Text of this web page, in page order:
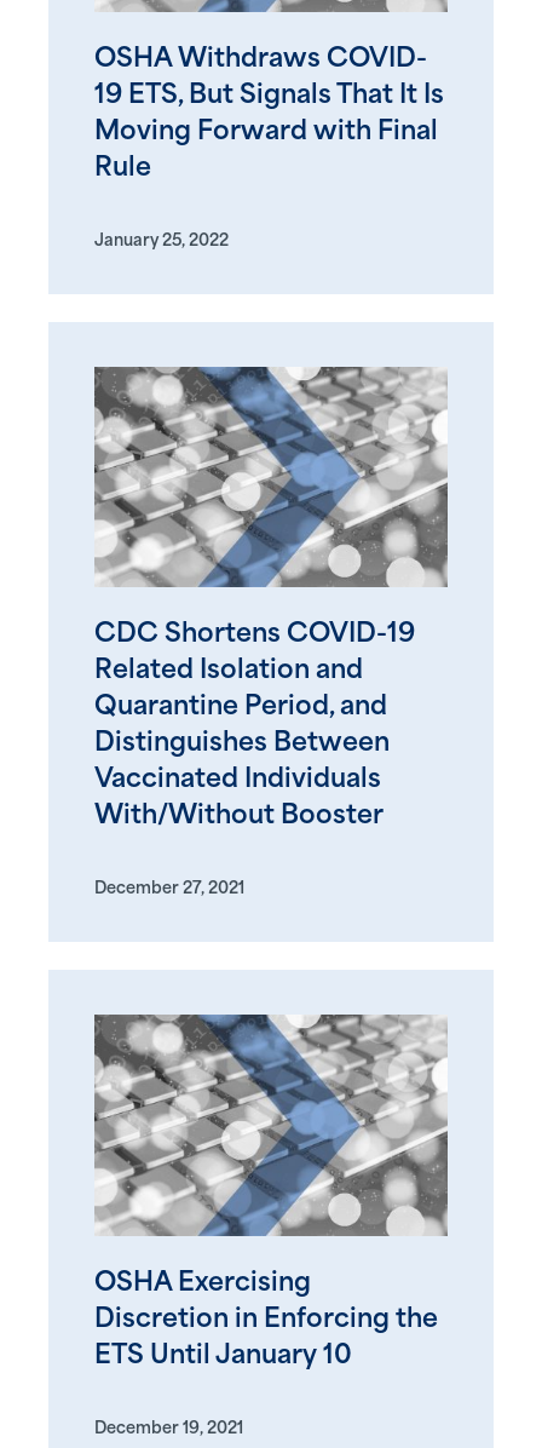
OSHA Withdraws COVID-
19 ETS, But Signals That It Is
Moving Forward with Final
Rule
January 25, 2022
CDC Shortens COVID-19
Related Isolation and
Quarantine Period, and
Distinguishes Between
Vaccinated Individuals
With/Without Booster
December 27, 2021
OSHA Exercising
Discretion in Enforcing the
ETS Until January 10
December 19, 2021